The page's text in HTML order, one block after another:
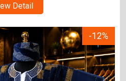
Detail
-12%